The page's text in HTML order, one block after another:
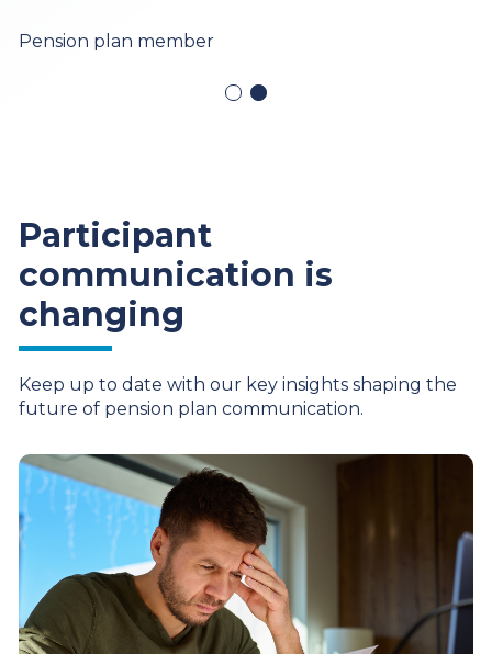
Pension plan member
Participant
communication is
changing
Keep up to date with our key insights shaping the
future of pension plan communication.